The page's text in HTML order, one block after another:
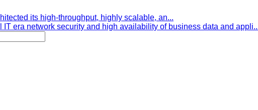
its high-throughput, highly scalable, an...
IT era network security and high availability of business data and